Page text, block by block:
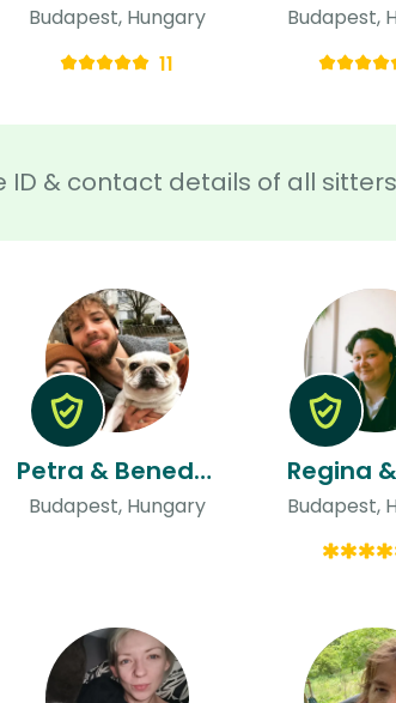
ID & contact details of all
Budapest, Hungary
11
Budapest,
Petra & Benedek
Budapest, Hungary
Regina
Budapest,